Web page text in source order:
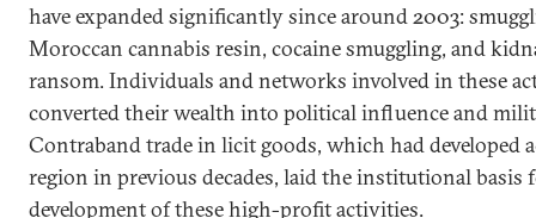
have expanded significantly since around 2003:
Moroccan cannabis resin, cocaine smuggling, and
ransom. Individuals and networks involved in these
converted their wealth into political influence and
Contraband trade in licit goods, which had developed
region in previous decades, laid the institutional basis
development of these high-profit activities.